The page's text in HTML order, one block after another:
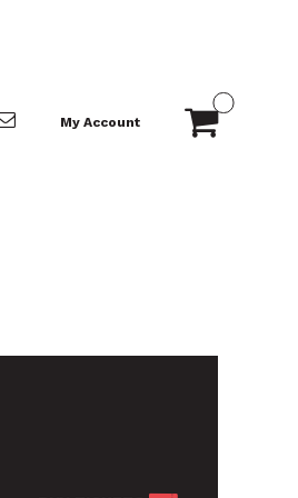
My Account